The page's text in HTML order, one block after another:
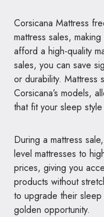
Corsicana Mattress
mattress sales,
afford a high-quality
sales, you can save
or durability. Mattress
Corsicana’s models,
that fit your sleep
During a mattress
level mattresses to
prices, giving you
products without
to upgrade their
golden opportunity.